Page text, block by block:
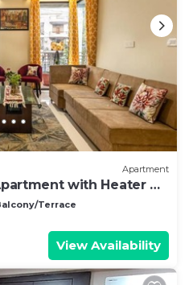
Apartment
with Heater &
Terrace
View Availability